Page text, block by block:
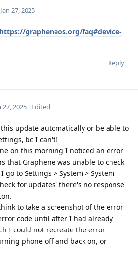
Jan 27, 2025
https://grapheneos.org/faq#device-
Reply
27, 2025 Edited
update automatically or be able to
bc I can't!
on this morning I noticed an error
that Graphene was unable to check
to Settings > System > System
for updates' there's no response
to take a screenshot of the error
code until after I had already
I could not recreate the error
phone off and back on, or